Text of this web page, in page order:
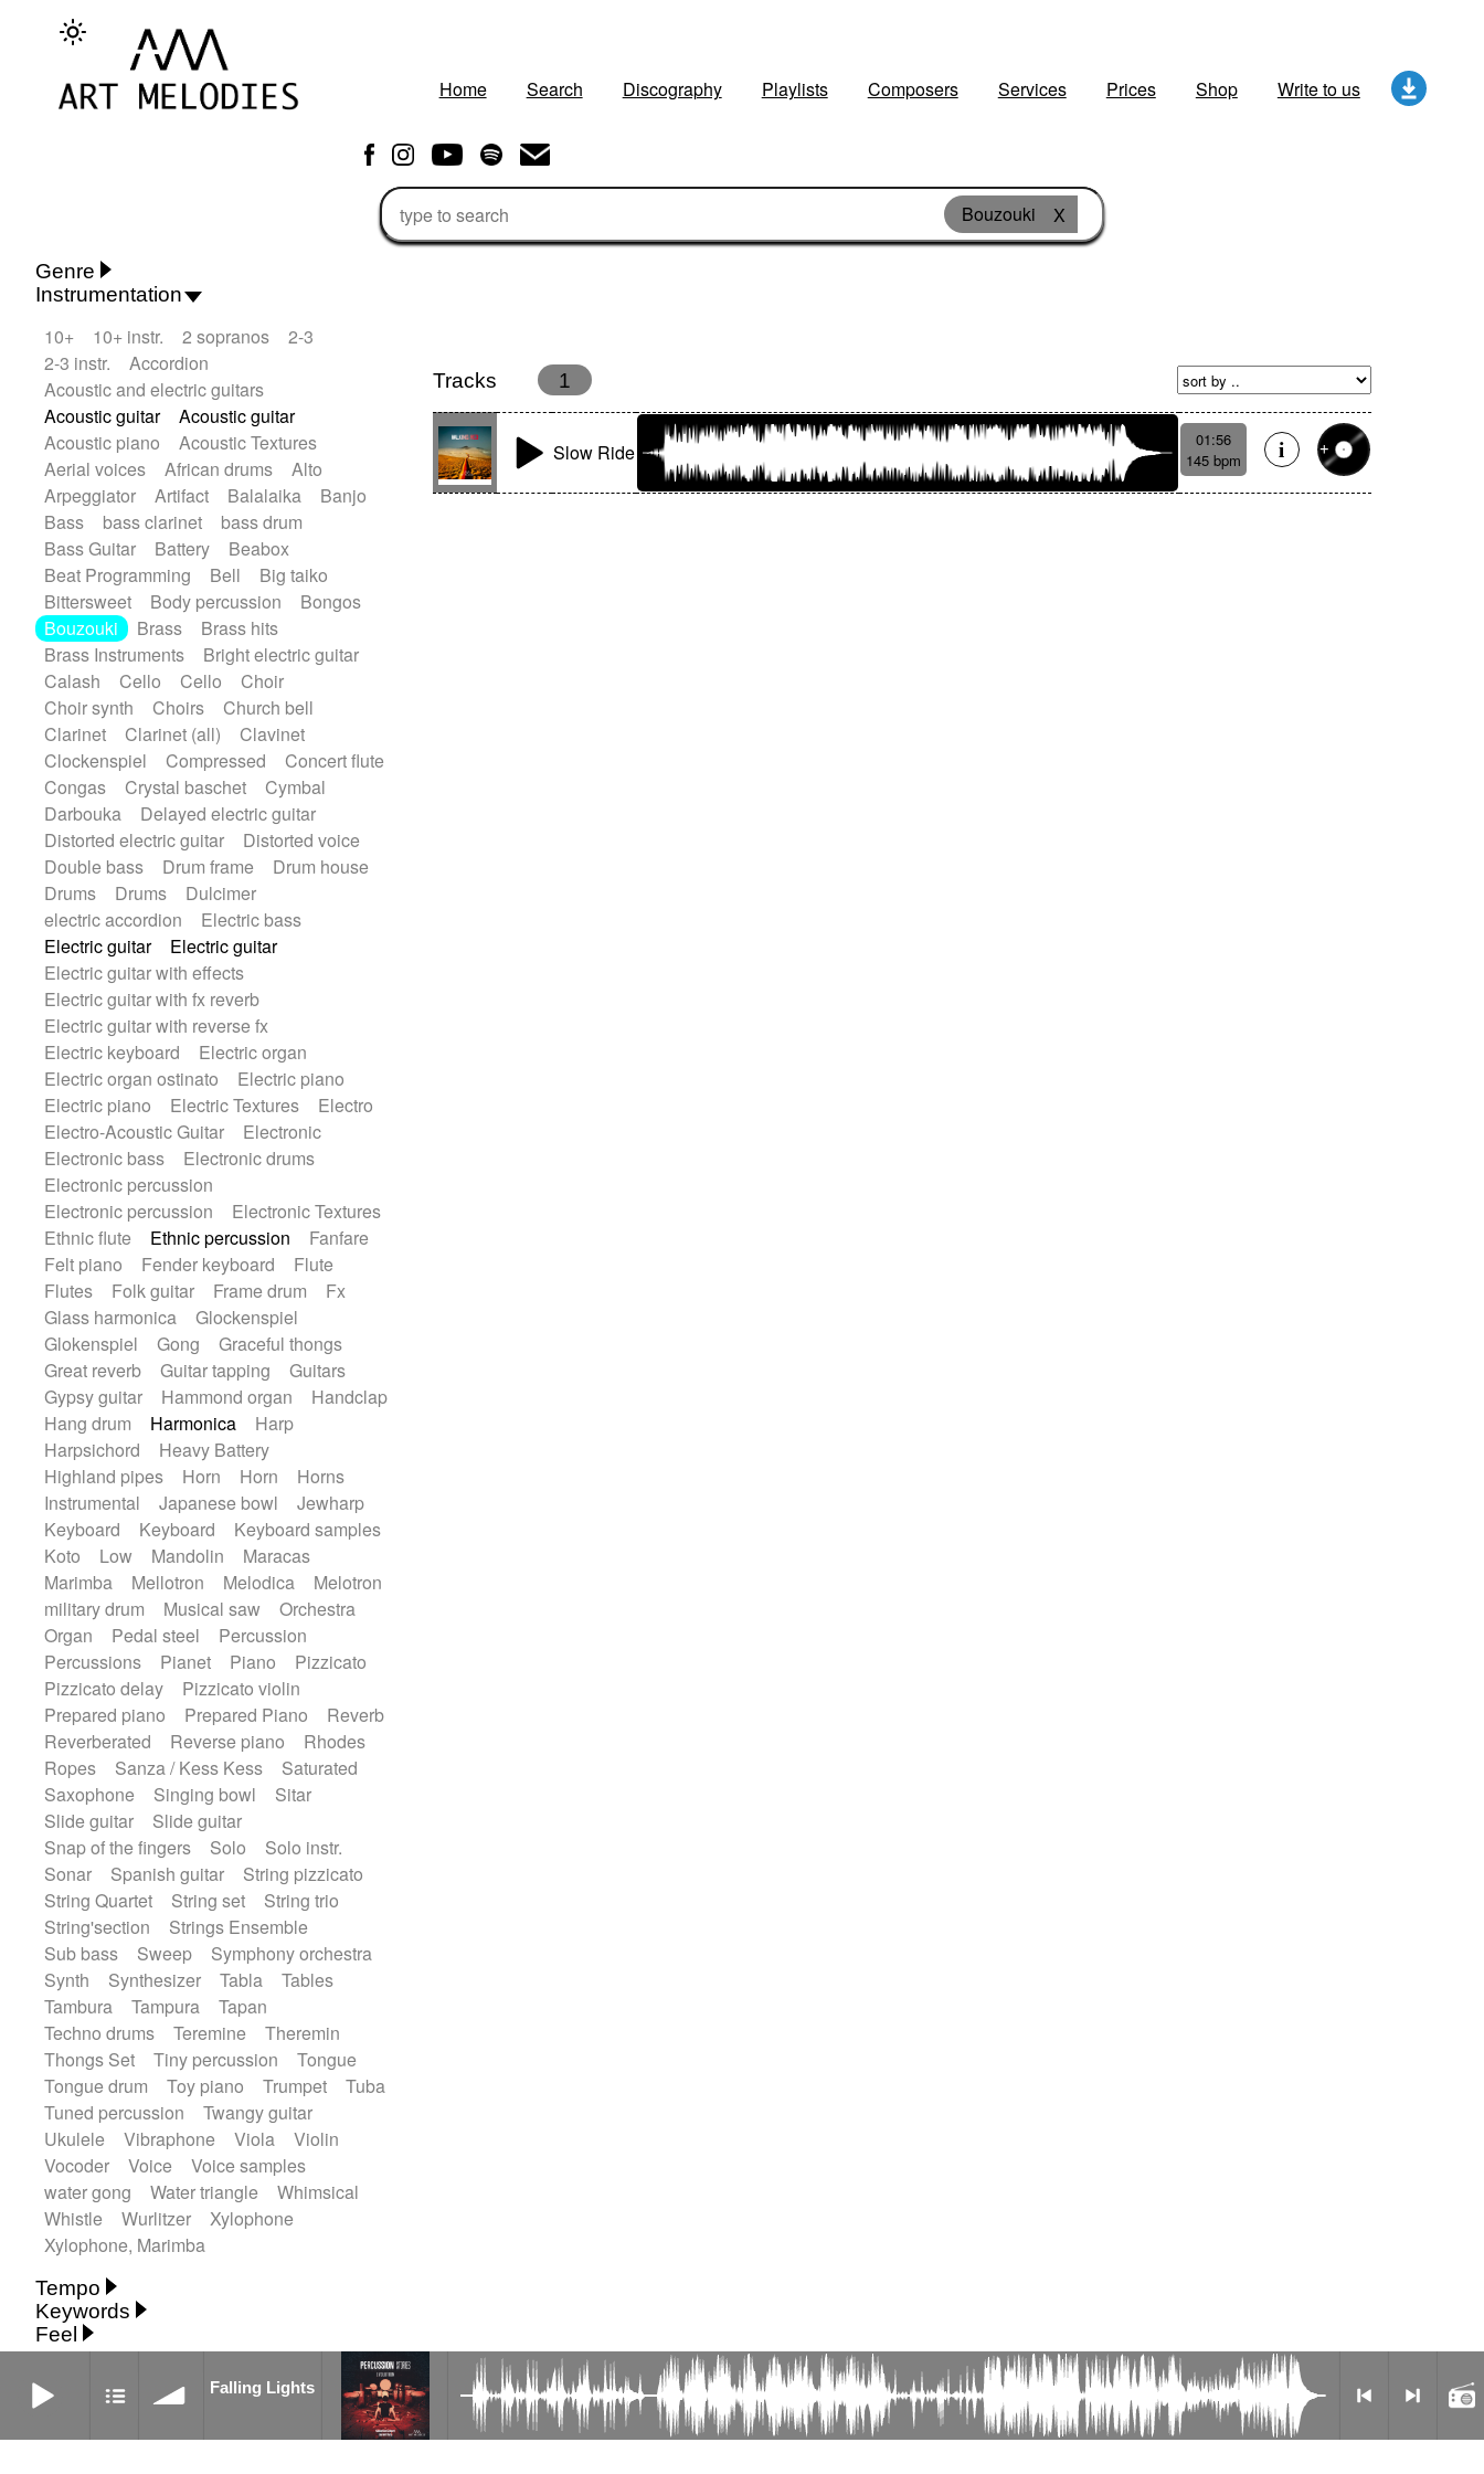
Home Search Discography Playlists Composers Services Prices Shop Write to us
Bouzouki X
Genre
African
African Traditional
Alternative Pop
Alternative Rock
Ambient
Ambient / Atmosphere
Animal documentary
Animation / Manga
Arabic Traditional
Asian Traditional
Baroque (1600 - 1750)
Blues rock
Bossa Nova
Brazil Brit rock
Celtic
Chamber
Classical
Classical (1750-1800)
Cold Wave
Comedy
Comedy Drama
Contemporary (1950 -)
Cuban
Documentary
Drama
Electro
Electro-Pop
Electronica
Exp / Post-Rock
Folk Greek
Horror
Indian Traditional Jazz
Krautrock
Lo-fi / Chillhop
Lo-Fi / Lounge / Chill
Lounge / Exotica
Mazurka
Middle East / Arabic
Minimalist / Repetitive
Minimalist music
Modern (1900 - 1950)
Movie Score
Music for Children
Neo Classical
Neo-classical music
Piano Solo
Piano Solo Jazz
Police comedy
Psychedelic
Punk rock
Repetitive music
Rock
Romantic Comedy
SciFi / Fantastic
Slow / Ballad
Spanish - Flamenco
Symphonic
Synthpop
Synthwave Thriller
Trip-Hop / Downtempo
waltz
Waltz
Waltz movement
Instrumentation
10+ 10+ instr. 2 sopranos
2-3
2-3 instr.
Accordion
Acoustic and electric guitars
Acoustic guitar
Acoustic guitar
Acoustic piano
Acoustic Textures
Aerial voices
African drums
Alto
Arpeggiator
Artifact Balalaika
Banjo
Bass
bass clarinet
bass drum
Bass Guitar
Battery
Beabox
Beat Programming
Bell
Big taiko
Bittersweet
Body percussion
Bongos
Bouzouki
Brass
Brass hits
Brass Instruments
Bright electric guitar
Calash
Cello Cello
Choir
Choir synth
Choirs
Church bell
Clarinet
Clarinet (all)
Clavinet
Clockenspiel
Compressed
Concert flute
Congas
Crystal baschet
Cymbal
Darbouka
Delayed electric guitar
Distorted electric guitar
Distorted voice
Double bass
Drum frame
Drum house
Drums
Drums
Dulcimer
electric accordion
Electric bass
Electric guitar
Electric guitar
Electric guitar with effects
Electric guitar with fx reverb
Electric guitar with reverse fx
Electric keyboard
Electric organ
Electric organ ostinato
Electric piano
Electric piano
Electric Textures
Electro
Electro-Acoustic Guitar
Electronic
Electronic bass
Electronic drums
Electronic percussion
Electronic percussion
Electronic Textures
Ethnic flute
Ethnic percussion
Fanfare
Felt piano
Fender keyboard
Flute
Flutes
Folk guitar Frame drum
Fx
Glass harmonica
Glockenspiel
Glokenspiel
Gong
Graceful thongs
Great reverb
Guitar tapping
Guitars
Gypsy guitar
Hammond organ
Handclap
Hang drum
Harmonica
Harp
Harpsichord
Heavy Battery
Highland pipes
Horn Horn
Horns
Instrumental
Japanese bowl
Jewharp
Keyboard
Keyboard
Keyboard samples
Koto
Low Mandolin
Maracas
Marimba
Mellotron Melodica
Melotron
military drum
Musical saw
Orchestra
Organ
Pedal steel
Percussion
Percussions
Pianet Piano
Pizzicato
Pizzicato delay
Pizzicato violin
Prepared piano
Prepared Piano
Reverb
Reverberated
Reverse piano
Rhodes
Ropes
Sanza / Kess Kess
Saturated
Saxophone
Singing bowl
Sitar
Slide guitar
Slide guitar
Snap of the fingers
Solo
Solo instr.
Sonar
Spanish guitar
String pizzicato
String Quartet
String set
String trio
String'section
Strings Ensemble
Sub bass
Sweep
Symphony orchestra
Synth
Synthesizer Tabla
Tables
Tambura
Tampura
Tapan
Techno drums
Teremine
Theremin
Thongs Set
Tiny percussion
Tongue
Tongue drum
Toy piano Trumpet
Tuba
Tuned percussion
Twangy guitar
Ukulele
Vibraphone Viola
Violin
Vocoder
Voice
Voice samples
water gong
Water triangle
Whimsical
Whistle
Wurlitzer
Xylophone
Xylophone, Marimba
Tempo
Fast
Medium slow
Medium up
Mid Tempo
Slow
Up Tempo
Very fast
Without tempo
Keywords
15's 18th century 30's 60's
Absent
Abyssal intro then sparse
Accentuated
Achievement
Acoustic
Feel
Childish
Dancing
Dreamy
Drunk
Emotional
Tracks 1
Slow Ride
01:56
145 bpm
Falling Lights